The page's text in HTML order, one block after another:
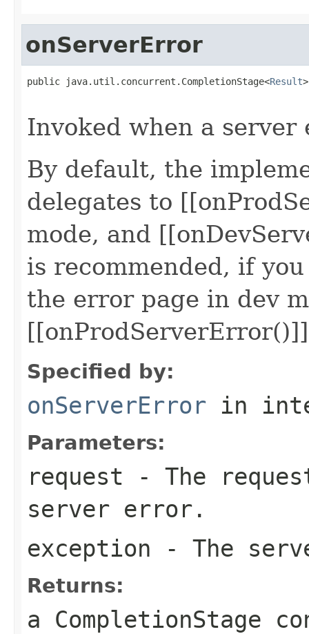
onServerError
public java.util.concurrent.CompletionStage<Result
Invoked when a server
By default, the
delegates to
mode, and
is recommended, if
the error page in dev
Specified by:
onServerError in
Parameters:
request - The
server error.
exception - The
Returns:
a CompletionStage